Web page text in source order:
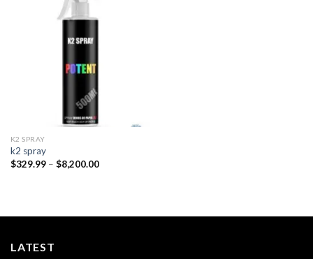
K2 SPRAY
k2 spray
$329.99 – $8,200.00Price
LATEST